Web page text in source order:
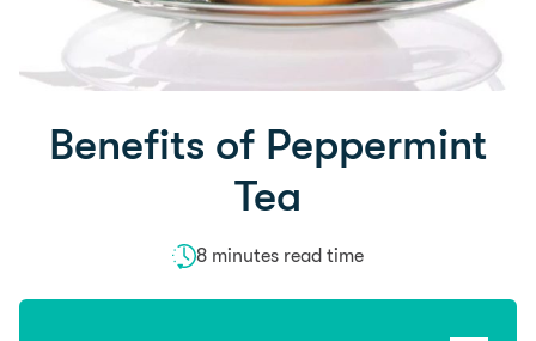
Benefits of Peppermint
Tea
8 minutes read time